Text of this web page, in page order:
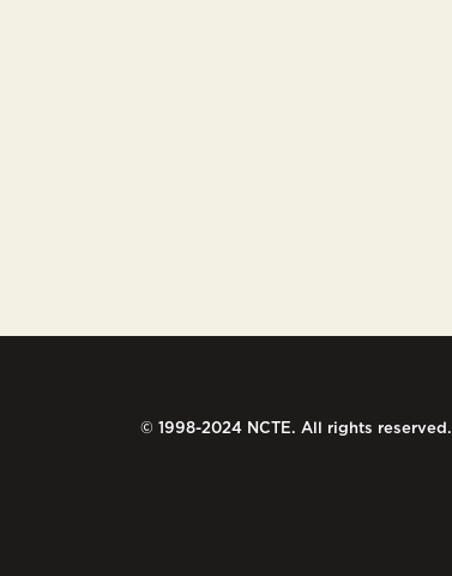
© 1998-2024 NCTE. All rights reserved.